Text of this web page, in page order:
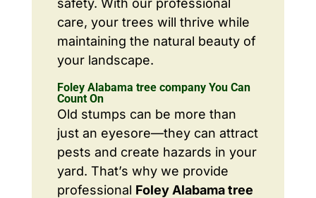
safety. With our professional
care, your trees will thrive while
maintaining the natural beauty of
your landscape.
Foley Alabama tree company You Can
Count On
Old stumps can be more than
just an eyesore—they can attract
pests and create hazards in your
yard. That’s why we provide
professional Foley Alabama tree